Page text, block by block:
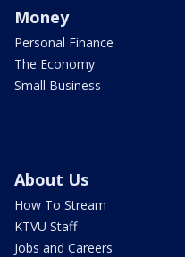
Money
Personal Finance
The Economy
Small Business
About Us
How To Stream
KTVU Staff
Jobs and Careers